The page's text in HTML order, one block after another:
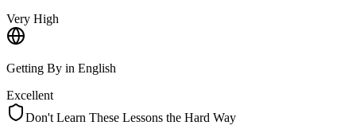
Very High
Getting By in English
Excellent
Don't Learn These Lessons the Hard Way